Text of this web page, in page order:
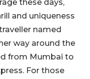
these days,
and uniqueness
named
way around the
from Mumbai to
For those